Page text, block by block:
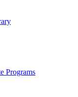
Programs